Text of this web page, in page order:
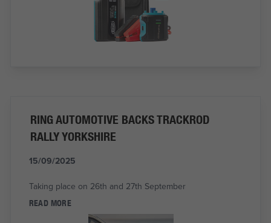
RING AUTOMOTIVE BACKS TRACKROD
RALLY YORKSHIRE
15/09/2025
Taking place on 26th and 27th September
READ MORE